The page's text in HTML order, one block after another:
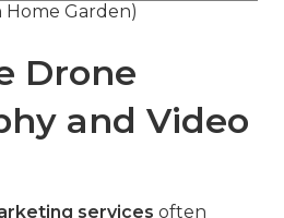
Garden)
Drone
and Video
services often